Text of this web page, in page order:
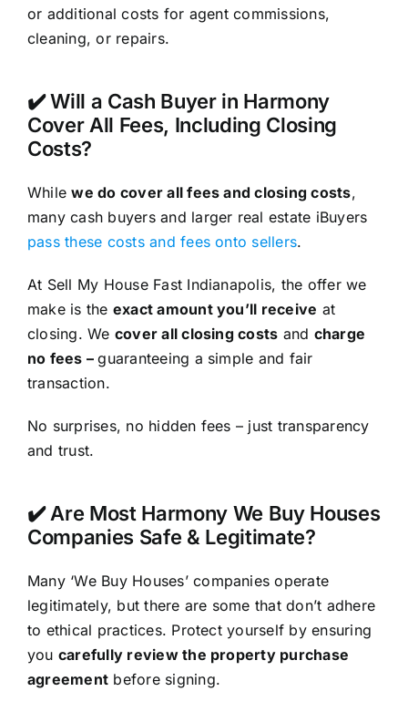
or additional costs for agent commissions,
cleaning, or repairs.
✔️ Will a Cash Buyer in Harmony
Cover All Fees, Including Closing
Costs?
Whilewe do cover all fees and closing costs,
many cash buyers and larger real estate iBuyers
pass these costs and fees onto sellers.
At Sell My House Fast Indianapolis, the offer we
make is the exact amount you’ll receive at
closing. We cover all closing costs and charge
no fees –guaranteeing a simple and fair
transaction.
No surprises, no hidden fees – just transparency
and trust.
✔️ Are Most Harmony We Buy Houses
Companies Safe & Legitimate?
Many ‘We Buy Houses’ companies operate
legitimately, but there are some that don’t adhere
to ethical practices. Protect yourself by ensuring
you carefully review the property purchase
agreement before signing.